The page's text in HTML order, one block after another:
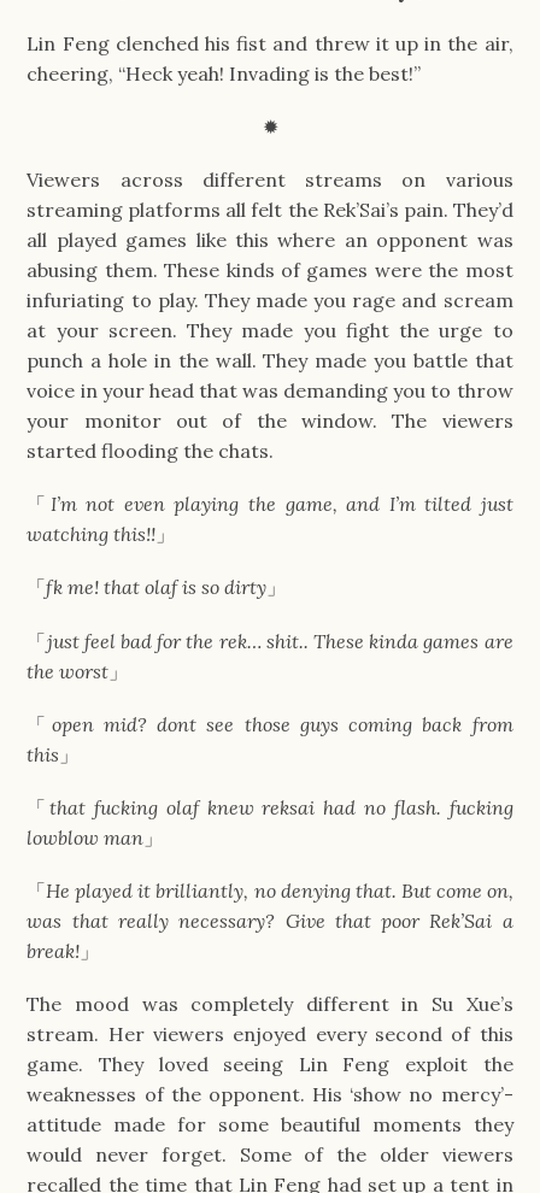
Lin Feng clenched his fist and threw it up in the air,
cheering, “Heck yeah! Invading is the best!”
✹
Viewers across different streams on various
streaming platforms all felt the Rek’Sai’s pain. They’d
all played games like this where an opponent was
abusing them. These kinds of games were the most
infuriating to play. They made you rage and scream
at your screen. They made you fight the urge to
punch a hole in the wall. They made you battle that
voice in your head that was demanding you to throw
your monitor out of the window. The viewers
started flooding the chats.
「 I’m not even playing the game, and I’m tilted just
watching this!! 」
「fk me! that olaf is so dirty 」
「just feel bad for the rek… shit.. These kinda games are
the worst 」
「 open mid? dont see those guys coming back from
this 」
「that fucking olaf knew reksai had no flash. fucking
lowblow man 」
「He played it brilliantly, no denying that. But come on,
was that really necessary? Give that poor Rek’Sai a
break! 」
The mood was completely different in Su Xue’s
stream. Her viewers enjoyed every second of this
game. They loved seeing Lin Feng exploit the
weaknesses of the opponent. His ‘show no mercy’-
attitude made for some beautiful moments they
would never forget. Some of the older viewers
recalled the time that Lin Feng had set up a tent in